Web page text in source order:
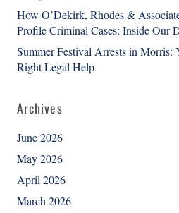
How O’Dekirk, Rhodes &
Profile Criminal Cases: Inside Our
Summer Festival Arrests in Morris:
Right Legal Help
Archives
June 2026
May 2026
April 2026
March 2026